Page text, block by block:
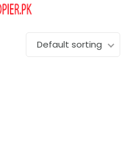
Default sorting